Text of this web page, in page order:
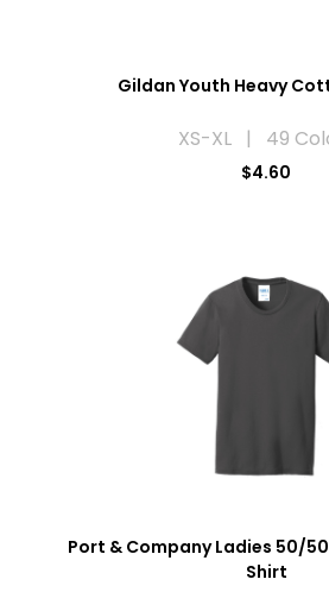
Gildan Youth Heavy
XS-XL | 49
$4.60
Port & Company Ladies 50/
Shirt